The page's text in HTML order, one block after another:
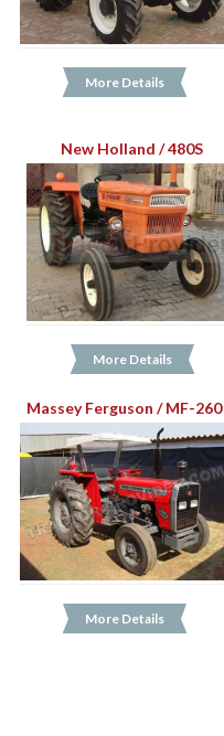
More Details
New Holland / 480S
More Details
Massey Ferguson / MF-260
More Details